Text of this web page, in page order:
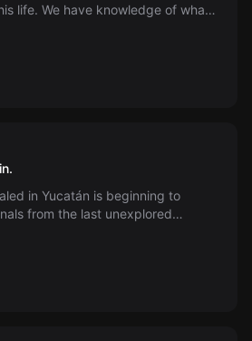
life. We have knowledge of what
in Yucatán is beginning to
from the last unexplored
are you ready for the adventure?